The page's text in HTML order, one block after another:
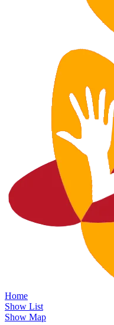
Home
Show List
Show Map